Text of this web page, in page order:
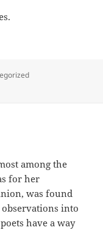
among the
for her
was found
into
have a way